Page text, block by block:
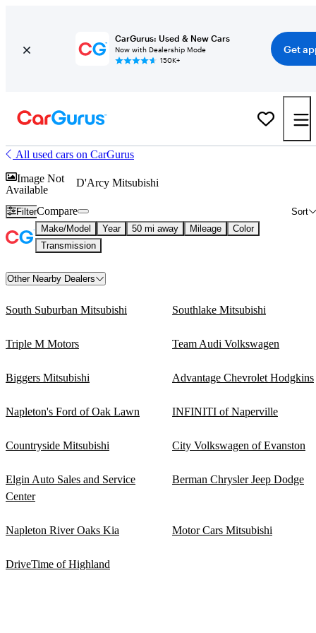
CarGurus: Used & New Cars
Now with Dealership Mode
150K+
Get
All used cars on CarGurus
Image Not
Available
D'Arcy Mitsubishi
Filter Sort
Compare
Make/Model Year 50 mi away Mileage
Color
Transmission
Other Nearby Dealers
South Suburban Mitsubishi Southlake Mitsubishi
Triple M Motors Team Audi Volkswagen
Biggers Mitsubishi Advantage Chevrolet Hodgkins
Napleton's Ford of Oak Lawn INFINITI of Naperville
Countryside Mitsubishi City Volkswagen of Evanston
Elgin Auto Sales and Service
Center
Berman Chrysler Jeep Dodge
Napleton River Oaks Kia Motor Cars Mitsubishi
DriveTime of Highland